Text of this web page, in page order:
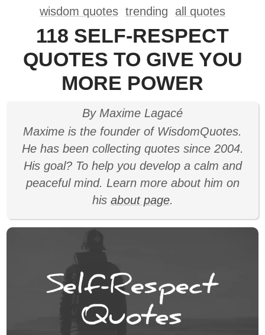
wisdom quotes trending all quotes
118 SELF-RESPECT
QUOTES TO GIVE YOU
MORE POWER
By Maxime Lagacé
Maxime is the founder of WisdomQuotes.
He has been collecting quotes since 2004.
His goal? To help you develop a calm and
peaceful mind. Learn more about him on
his about page.